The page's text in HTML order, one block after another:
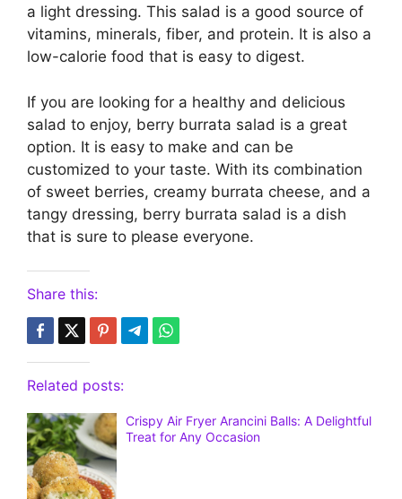
a light dressing. This salad is a good source of
vitamins, minerals, fiber, and protein. It is also a
low-calorie food that is easy to digest.
If you are looking for a healthy and delicious
salad to enjoy, berry burrata salad is a great
option. It is easy to make and can be
customized to your taste. With its combination
of sweet berries, creamy burrata cheese, and a
tangy dressing, berry burrata salad is a dish
that is sure to please everyone.
Share this:
Related posts:
Crispy Air Fryer Arancini Balls: A Delightful
Treat for Any Occasion